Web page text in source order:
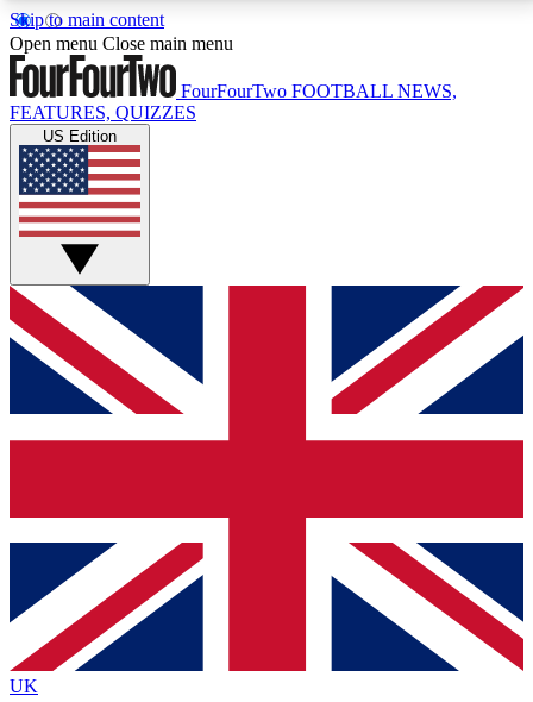
Skip to main content
17
MEMBER FEATURESACCESS AVAILABLE
Live Q&A Sessions
Weekly interactive sessions
GET CLUB ACCESS QUICK
For the quickest way to join, simply enter your email
below and get access. We will send a confirmation
and sign you up to our newsletter to keep you
Contact me with news and offers from other Future
brands
By submitting your information you agree to the Terms & Conditionsand
Privacy
Policyand are aged 16 or over.
Open menu Close main menu
FourFourTwo FOOTBALL NEWS,
FEATURES, QUIZZES
US Edition
UK